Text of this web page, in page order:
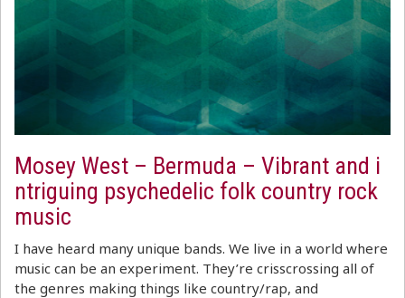
Mosey West – Bermuda – Vibrant and i
ntriguing psychedelic folk country rock
music
I have heard many unique bands. We live in a world where
music can be an experiment. They’re crisscrossing all of
the genres making things like country/rap, and